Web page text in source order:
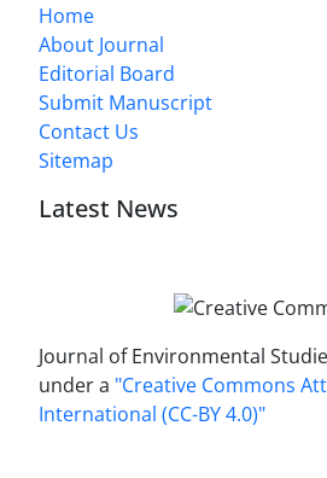
Home
About Journal
Editorial Board
Submit Manuscript
Contact Us
Sitemap
Latest News
Journal of Environmental
under a "Creative Commons
International (CC-BY 4.0)"